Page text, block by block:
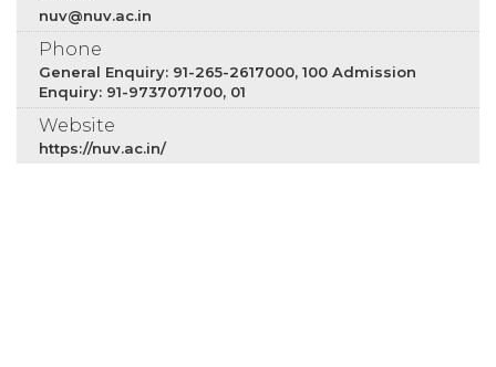
nuv@nuv.ac.in
Phone
General Enquiry: 91-265-2617000, 100 Admission
Enquiry: 91-9737071700, 01
Website
https://nuv.ac.in/